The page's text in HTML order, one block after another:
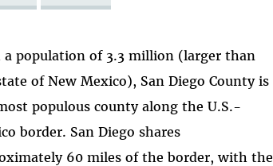
a population of 3.3 million (larger than
of New Mexico), San Diego County is
populous county along the U.S.-
border. San Diego shares
60 miles of the border, with the